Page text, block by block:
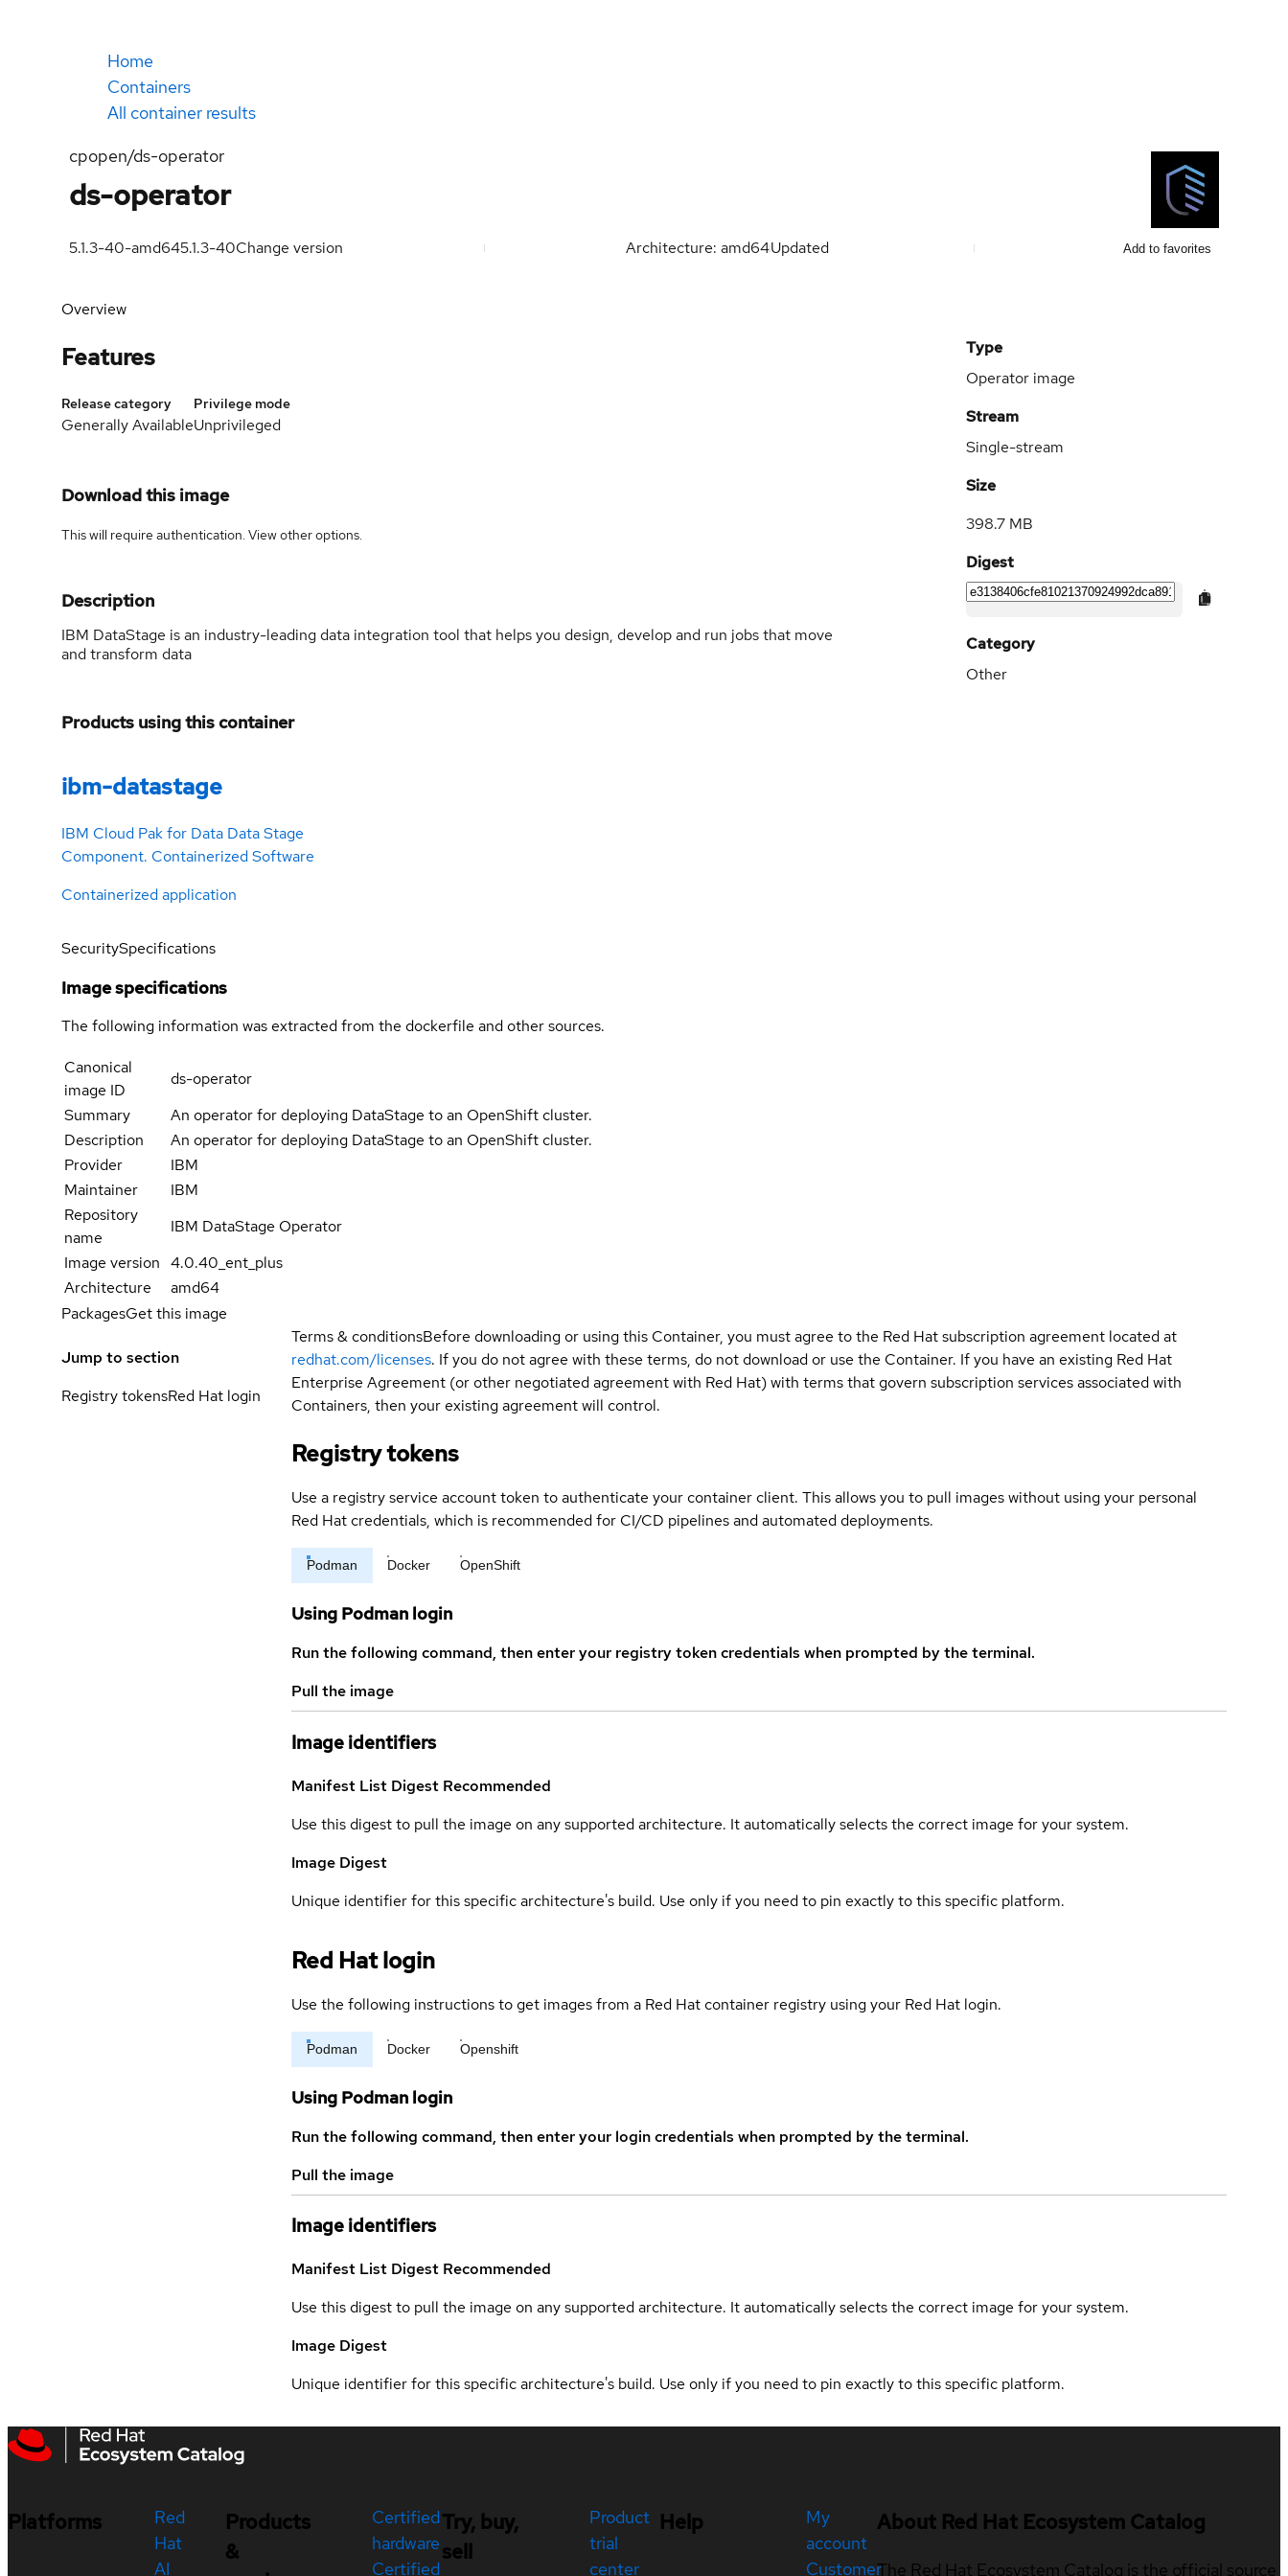
Home
Containers
All container results
cpopen/ds-operator
ds-operator
5.1.3-40-amd645.1.3-40Change version Architecture: amd64Updated Add to favorites
Overview
Features
Release category
Generally Available
Privilege mode
Unprivileged
Download this image
This will require authentication. Viewother options.
Description
IBM DataStage is an industry-leading data integration tool that helps you design, develop and run jobs that move
and transform data
Products using this container
ibm-datastage
IBM Cloud Pak for Data Data Stage
Component. Containerized Software
Containerized application
Type
Operator image
Stream
Single-stream
Size
398.7 MB
Digest
Category
Other
SecuritySpecifications
Image specifications
The following information was extracted from the dockerfile and other sources.
Canonical
image ID
ds-operator
Summary
An operator for deploying DataStage to an OpenShift cluster.
Description
An operator for deploying DataStage to an OpenShift cluster.
Provider
IBM
Maintainer
IBM
Repository
name
IBM DataStage Operator
Image version 4.0.40_ent_plus
Architecture
amd64
PackagesGet this image
Jump to section
Registry tokensRed Hat login
Terms & conditionsBefore downloading or using this Container, you must agree to the Red Hat subscription agreement located at
redhat.com/licenses. If you do not agree with these terms, do not download or use the Container. If you have an existing Red Hat
Enterprise Agreement (or other negotiated agreement with Red Hat) with terms that govern subscription services associated with
Containers, then your existing agreement will control.
Registry tokens
Use a registry service account token to authenticate your container client. This allows you to pull images without using your personal
Red Hat credentials, which is recommended for CI/CD pipelines and automated deployments.
Podman Docker OpenShift
Using Podman login
Run the following command, then enter your registry token credentials when prompted by the terminal.
Pull the image
Image identifiers
Manifest List Digest Recommended
Use this digest to pull the image on any supported architecture. It automatically selects the correct image for your system.
Image Digest
Unique identifier for this specific architecture's build. Use only if you need to pin exactly to this specific platform.
Red Hat login
Use the following instructions to get images from a Red Hat container registry using your Red Hat login.
Podman Docker Openshift
Using Podman login
Run the following command, then enter your login credentials when prompted by the terminal.
Pull the image
Image identifiers
Manifest List Digest Recommended
Use this digest to pull the image on any supported architecture. It automatically selects the correct image for your system.
Image Digest
Unique identifier for this specific architecture's build. Use only if you need to pin exactly to this specific platform.
Platforms
Red
Hat
AI
Products
&
Certified
hardware
Certified
Try, buy,
sell
Product
trial
center
Help
My
account
Customer
About Red Hat Ecosystem Catalog
The Red Hat Ecosystem Catalog is the official source